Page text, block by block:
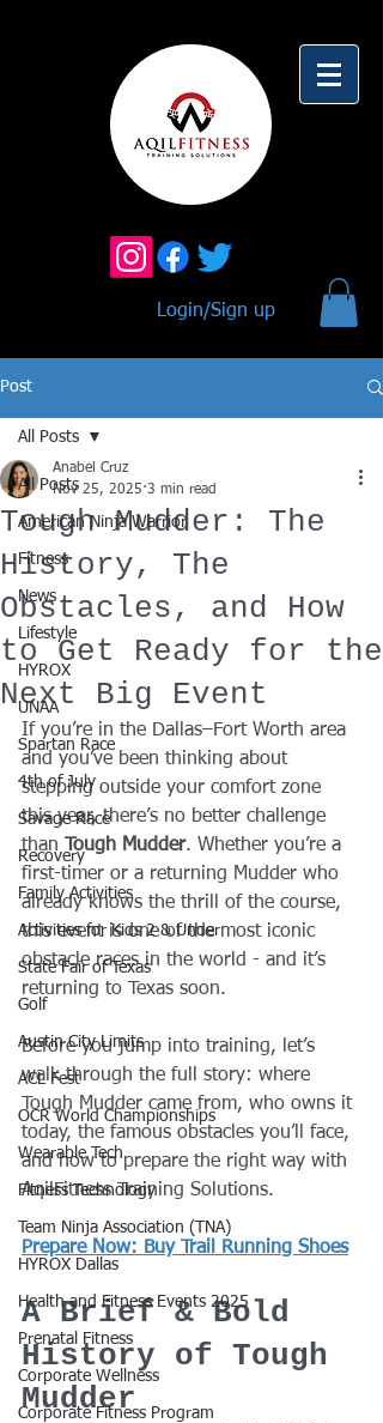
Login/Sign up
Post
All Posts
American Ninja Warrior
Fitness
News
Lifestyle
HYROX
UNAA
Spartan Race
4th of July
Savage Race
Recovery
Family Activities
Activities for Kids 2 & Under
State Fair of Texas
Golf
Austin City Limits
ACL Fest
OCR World Championships
Wearable Tech
Fitness Technology
Team Ninja Association (TNA)
HYROX Dallas
Health and Fitness Events 2025
Prenatal Fitness
Corporate Wellness
Corporate Fitness Program
All Posts
Tough Mudder: The
History, The
Obstacles, and How
to Get Ready for the
Next Big Event
Anabel Cruz
Nov 25, 2025 3 min read
If you’re in the Dallas–Fort Worth area
and you’ve been thinking about
stepping outside your comfort zone
this year, there’s no better challenge
than
Tough Mudder. Whether you’re a
first-timer or a returning Mudder who
already knows the thrill of the course,
this event is one of the most iconic
obstacle races in the world - and it’s
returning to Texas soon.
Before you jump into training, let’s
walk through the full story: where
Tough Mudder came from, who owns it
today, the famous obstacles you’ll face,
and how to prepare the right way with
AqilFitness Training Solutions.
Prepare Now: Buy Trail Running Shoes
A Brief & Bold
History of Tough
Mudder